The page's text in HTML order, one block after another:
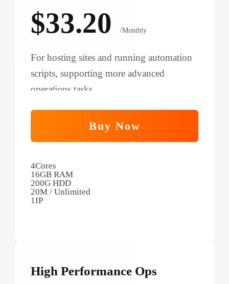
$33.20 /Monthly
For hosting sites and running automation
scripts, supporting more advanced
operations tasks.
Buy Now
4Cores
16GB RAM
200G HDD
20M / Unlimited
1IP
High Performance Ops